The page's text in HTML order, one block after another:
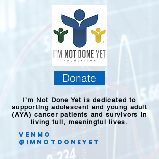
Donate
I’m Not Done Yet is dedicated to
supporting adolescent and young adult
(AYA) cancer patients and survivors in
living full, meaningful lives.
Venmo
@imnotdoneyet